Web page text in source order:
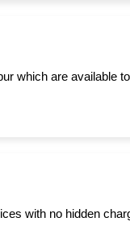
which are available
with no hidden